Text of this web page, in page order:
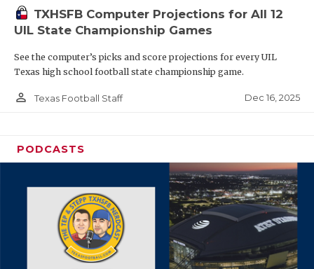
TXHSFB Computer Projections for All 12
UIL State Championship Games
See the computer’s picks and score projections for every UIL
Texas high school football state championship game.
person_outline Texas Football Staff Dec 16, 2025
PODCASTS